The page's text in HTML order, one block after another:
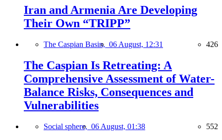
Iran and Armenia Are Developing
Their Own “TRIPP”
The Caspian Basin, 06 August, 12:31 426
The Caspian Is Retreating: A
Comprehensive Assessment of Water-
Balance Risks, Consequences and
Vulnerabilities
Social sphere, 06 August, 01:38 552